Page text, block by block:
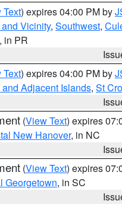
Text) expires 04:00 PM by
Vicinity, Southwest,
, in PR
Text) expires 04:00 PM by
Adjacent Islands, St
(View Text) expires
New Hanover, in NC
(View Text) expires
Georgetown, in SC